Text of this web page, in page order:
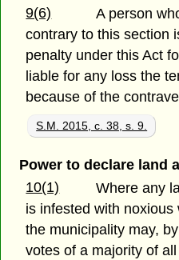
9(6)
A person
contrary to this section
penalty under this Act
liable for any loss the
because of the
S.M. 2015, c. 38, s. 9.
Power to declare land
10(1)
Where any
is infested with
the municipality may,
votes of a majority of